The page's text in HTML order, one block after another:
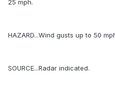
25 mph.
HAZARD...Wind gusts up to 50
SOURCE...Radar indicated.